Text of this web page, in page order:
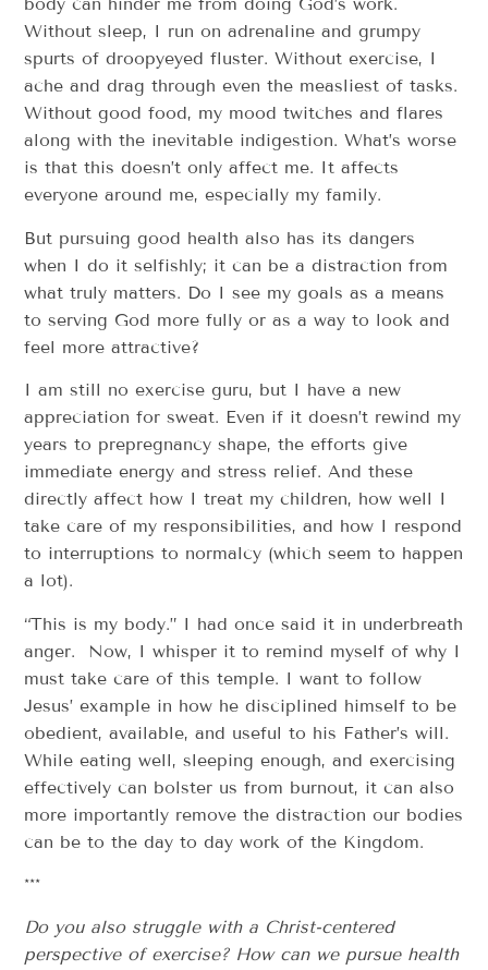
body can hinder me from doing God’s work. ​
Without sleep, I run on adrenaline and grumpy
spurts of droopy­eyed fluster. Without exercise, I
ache and drag through even the measliest of tasks.
Without good food, my mood twitches and flares
along with the inevitable indigestion. What’s worse
is that this doesn’t only affect me. It affects
everyone around me, especially my family.
But pursuing good health also has its dangers
when I do it selfishly; it can be a distraction from
what truly matters. ​Do I see my goals as a means
to serving God more fully ­­or as a way to look and
feel more attractive?
I am still no exercise guru, but I have a new
appreciation for sweat. Even if it doesn’t rewind my
years to pre­pregnancy shape, the efforts give
immediate energy and stress relief. And these
directly affect how I treat my children, how well I
take care of my responsibilities, and how I respond
to interruptions to normalcy (which seem to happen
a lot).
“This is my body.” I had once said it in under­breath
anger. Now, I whisper it to remind myself of why I
must take care of this temple. I want to follow
Jesus’ example in how he disciplined himself to be
obedient, available, and useful to his Father’s will.
While eating well, sleeping enough, and exercising
effectively can bolster us from burnout, it can also
­­more importantly ­­remove the distraction our bodies
can be to the day­ to ­day work of the Kingdom.
***
Do you also struggle with a Christ­-centered
perspective of exercise? How can we pursue health